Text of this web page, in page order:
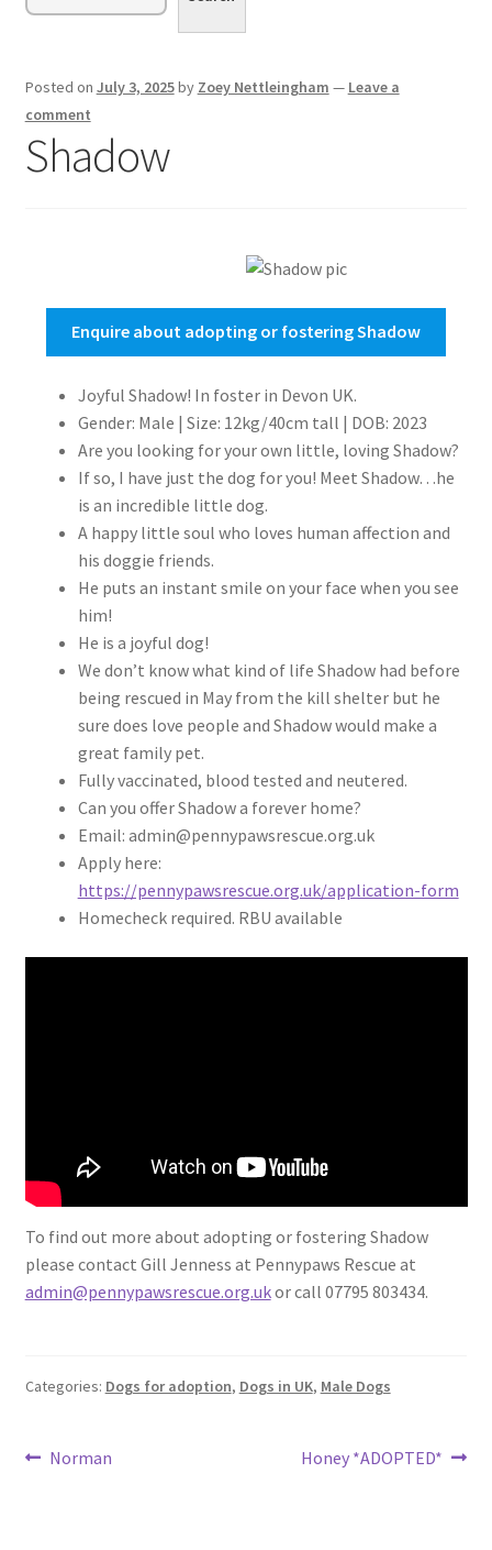
Sponsor or Foster a Dog
Contact
Donate
Posted on July 3, 2025by Zoey Nettleingham — Leave a
comment
Shadow
Enquire about adopting or fostering Shadow
Joyful Shadow! In foster in Devon UK.
Gender: Male | Size: 12kg/40cm tall | DOB: 2023
Are you looking for your own little, loving Shadow?
If so, I have just the dog for you! Meet Shadow…he
is an incredible little dog.
A happy little soul who loves human affection and
his doggie friends.
He puts an instant smile on your face when you see
him!
He is a joyful dog!
We don’t know what kind of life Shadow had before
being rescued in May from the kill shelter but he
sure does love people and Shadow would make a
great family pet.
Fully vaccinated, blood tested and neutered.
Can you offer Shadow a forever home?
Email: admin@pennypawsrescue.org.uk
Apply here:
https://pennypawsrescue.org.uk/application-form
Homecheck required. RBU available
To find out more about adopting or fostering Shadow
please contact Gill Jenness at Pennypaws Rescue at
admin@pennypawsrescue.org.ukor call 07795 803434.
Categories: Dogs for adoption, Dogs in UK, Male Dogs
Post
Previous
Norman
Next
Honey *ADOPTED*